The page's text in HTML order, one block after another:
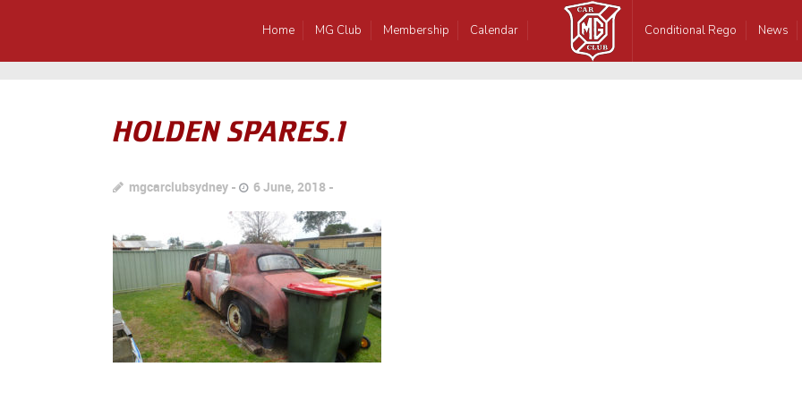
Home MG Club Membership Calendar Conditional Rego News
HOLDEN SPARES.1
mgcarclubsydney 6 June, 2018